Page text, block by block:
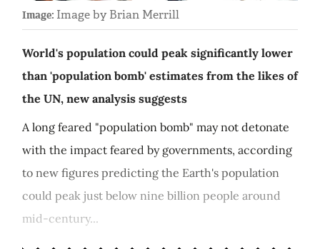
Image: Image by Brian Merrill
World's population could peak significantly lower
than 'population bomb' estimates from the likes of
the UN, new analysis suggests
A long feared "population bomb" may not detonate
with the impact feared by governments, according
to new figures predicting the Earth's population
could peak just below nine billion people around
mid-century...